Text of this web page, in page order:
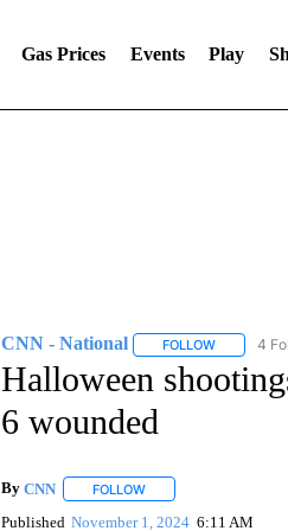
Gas Prices Events Play
CNN - National FOLLOWFOLLOW
4
Halloween
6 wounded
By CNN FOLLOWFOLLOW "" TO
Published November 1, 2024 6:11 AM